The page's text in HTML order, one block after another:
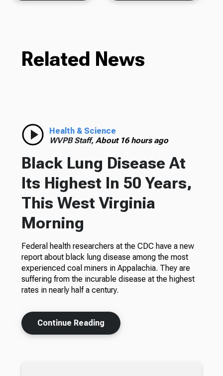
Related News
Health & Science
WVPB Staff, About 16 hours ago
Black Lung Disease At
Its Highest In 50 Years,
This West Virginia
Morning
Federal health researchers at the CDC have a new
report about black lung disease among the most
experienced coal miners in Appalachia. They are
suffering from the incurable disease at the highest
rates in nearly half a century.
Continue Reading